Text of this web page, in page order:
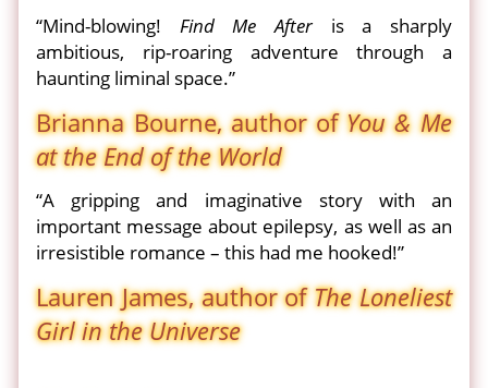
“Mind-blowing! Find Me Afteris a sharply
ambitious, rip-roaring adventure through a
haunting liminal space.”
Brianna Bourne, author ofYou & Me
at the End of the World
“A gripping and imaginative story with an
important message about epilepsy, as well as an
irresistible romance – this had me hooked!”
Lauren James, author ofThe Loneliest
Girl in the Universe